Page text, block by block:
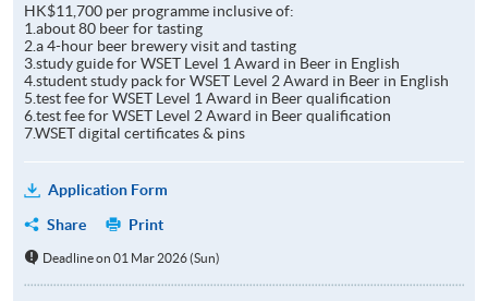
HK$11,700 per programme inclusive of:
1.about 80 beer for tasting
2.a 4-hour beer brewery visit and tasting
3.study guide for WSET Level 1 Award in Beer in English
4.student study pack for WSET Level 2 Award in Beer in English
5.test fee for WSET Level 1 Award in Beer qualification
6.test fee for WSET Level 2 Award in Beer qualification
7.WSET digital certificates & pins
Application Form
Share
Print
Deadline on 01 Mar 2026 (Sun)